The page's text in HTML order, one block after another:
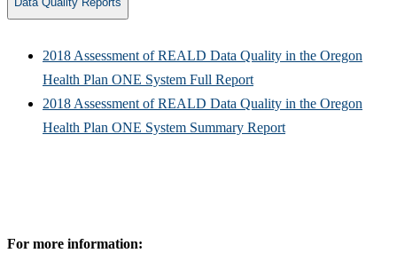
2018 Assessment of REALD Data Quality in the Oregon
Health Plan ONE System Full Report
2018 Assessment of REALD Data Quality in the Oregon
Health Plan ONE System Summary Report
For more information: